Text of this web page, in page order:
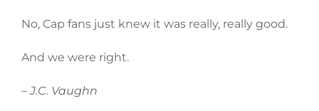
No, Cap fans just knew it was really, really good.
And we were right.
– J.C. Vaughn